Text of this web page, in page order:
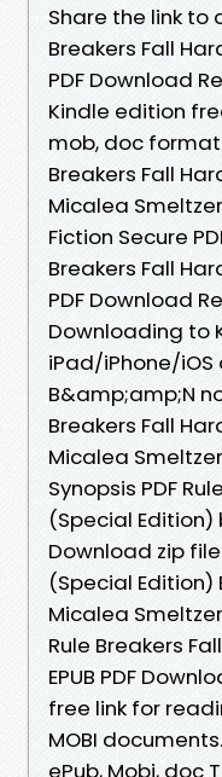
Share the link to
Breakers Fall
PDF Download
Kindle edition
mob, doc format.
Breakers Fall
Micalea
Fiction Secure
Breakers Fall
PDF Download
Downloading to
iPad/iPhone/
B&amp;amp;N
Breakers Fall
Micalea
Synopsis PDF
(Special Edition)
Download zip
(Special Edition)
Micalea
Rule Breakers
EPUB PDF
free link for
MOBI
ePub, Mobi, doc